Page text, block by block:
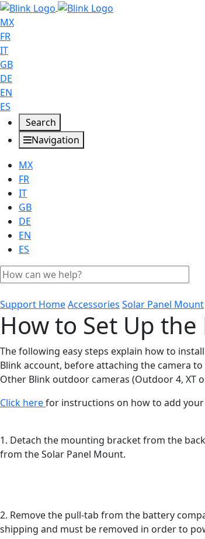
MX
FR
IT
GB
DE
EN
ES
Search
Navigation
MX
FR
IT
GB
DE
EN
ES
Support HomeAccessories Solar Panel Mount
How to Set Up
The following easy steps explain how to
Blink account, before attaching the camera
Other Blink outdoor cameras (Outdoor 4, XT
Click herefor instructions on how to add
1. Detach the mounting bracket from the
from the Solar Panel Mount.
2. Remove the pull-tab from the battery
shipping and must be removed in order to